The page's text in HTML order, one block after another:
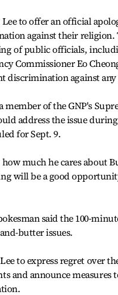
to offer an official
against their religion.
of public officials,
Commissioner Eo
discrimination against
member of the GNP's
address the issue
for Sept. 9.
how much he cares about
will be a good
said the 100-
butter issues.
to express regret over
and announce measures